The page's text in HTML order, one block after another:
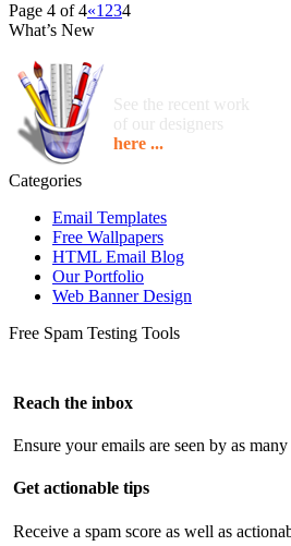
Page 4 of 4«1234
What’s New
See the recent work
of our designers
here ...
Categories
Email Templates
Free Wallpapers
HTML Email Blog
Our Portfolio
Web Banner Design
Free Spam Testing Tools
Reach the inbox
Ensure your emails are seen by as
Get actionable tips
Receive a spam score as well as